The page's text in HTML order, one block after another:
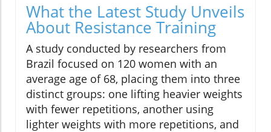
What the Latest Study Unveils
About Resistance Training
A study conducted by researchers from
Brazil focused on 120 women with an
average age of 68, placing them into three
distinct groups: one lifting heavier weights
with fewer repetitions, another using
lighter weights with more repetitions, and